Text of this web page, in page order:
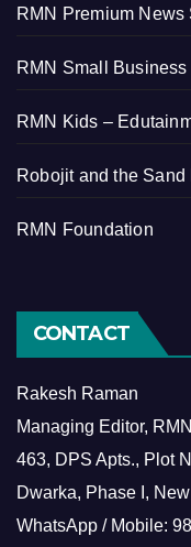
RMN Premium News
RMN Small Business
RMN Kids –
Robojit and the Sand
RMN Foundation
CONTACT
Rakesh Raman
Managing Editor,
463, DPS Apts., Plot
Dwarka, Phase I,
WhatsApp / Mobile: